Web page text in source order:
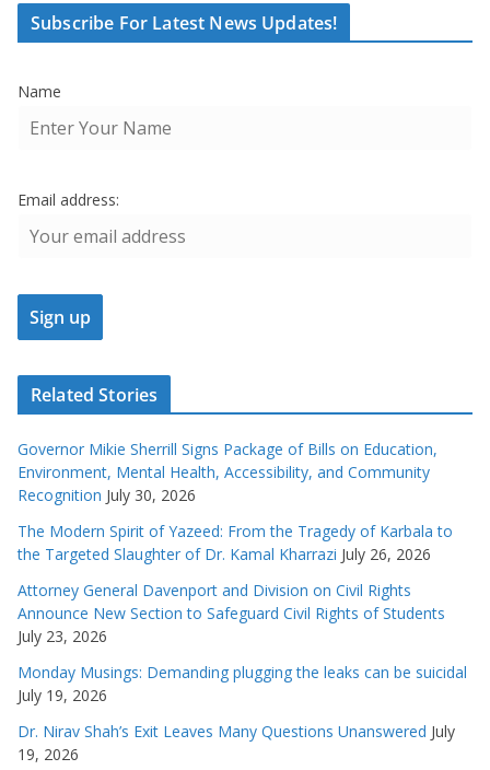
Subscribe For Latest News Updates!
Name
Email address:
Related Stories
Governor Mikie Sherrill Signs Package of Bills on Education,
Environment, Mental Health, Accessibility, and Community
Recognition July 30, 2026
The Modern Spirit of Yazeed: From the Tragedy of Karbala to
the Targeted Slaughter of Dr. Kamal Kharrazi July 26, 2026
Attorney General Davenport and Division on Civil Rights
Announce New Section to Safeguard Civil Rights of Students
July 23, 2026
Monday Musings: Demanding plugging the leaks can be suicidal
July 19, 2026
Dr. Nirav Shah’s Exit Leaves Many Questions Unanswered July
19, 2026